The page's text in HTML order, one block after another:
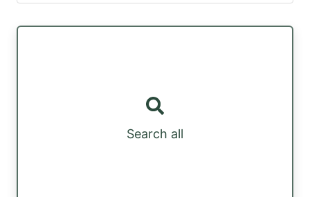
Search all